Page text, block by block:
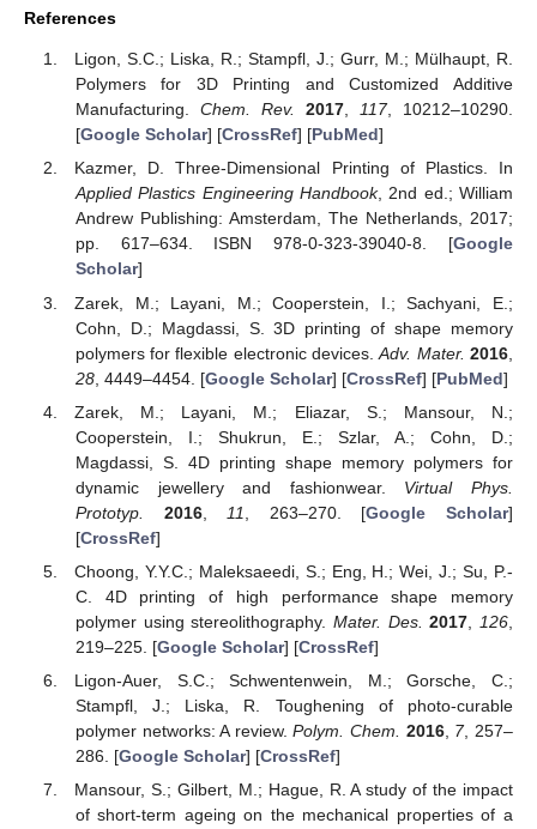
References
Ligon, S.C.; Liska, R.; Stampfl, J.; Gurr, M.; Mülhaupt, R.
Polymers for 3D Printing and Customized Additive
Manufacturing. Chem. Rev. 2017,117, 10212–10290.
[Google Scholar] [CrossRef] [PubMed]
Kazmer, D. Three-Dimensional Printing of Plastics. In
Applied Plastics Engineering Handbook, 2nd ed.; William
Andrew Publishing: Amsterdam, The Netherlands, 2017;
pp. 617–634. ISBN 978-0-323-39040-8. [Google
Scholar]
Zarek, M.; Layani, M.; Cooperstein, I.; Sachyani, E.;
Cohn, D.; Magdassi, S. 3D printing of shape memory
polymers for flexible electronic devices.Adv. Mater. 2016
28, 4449–4454. [Google Scholar] [CrossRef] [PubMed]
Zarek, M.; Layani, M.; Eliazar, S.; Mansour, N.;
Cooperstein, I.; Shukrun, E.; Szlar, A.; Cohn, D.;
Magdassi, S. 4D printing shape memory polymers for
dynamic jewellery and fashionwear. Virtual Phys.
Prototyp.
2016, 11 , 263–270. [Google Scholar]
[CrossRef]
Choong, Y.Y.C.; Maleksaeedi, S.; Eng, H.; Wei, J.; Su, P.-
C. 4D printing of high performance shape memory
polymer using stereolithography. Mater. Des. 2017 126
219–225. [Google Scholar] [CrossRef]
Ligon-Auer, S.C.; Schwentenwein, M.; Gorsche, C.;
Stampfl, J.; Liska, R. Toughening of photo-curable
polymer networks: A review.Polym. Chem. 2016, 7, 257–
286. [Google Scholar] [CrossRef]
Mansour, S.; Gilbert, M.; Hague, R. A study of the impact
of short-term ageing on the mechanical properties of a